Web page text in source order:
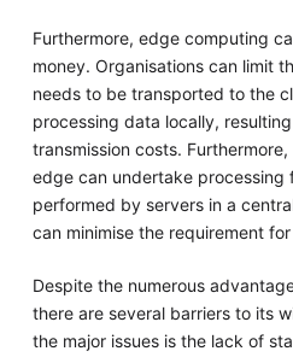
Furthermore, edge computing
money. Organisations can limit
needs to be transported to the
processing data locally,
transmission costs.
edge can undertake processing
performed by servers in a
can minimise the requirement
Despite the numerous
there are several barriers to its
the major issues is the lack of